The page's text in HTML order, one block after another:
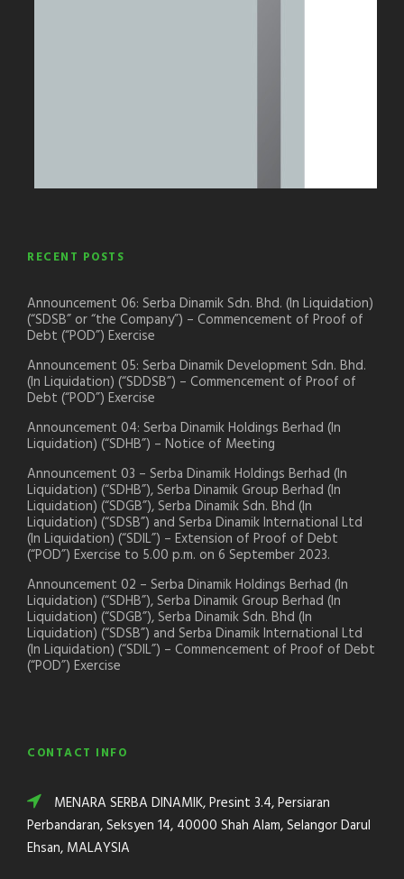
RECENT POSTS
Announcement 06: Serba Dinamik Sdn. Bhd. (In Liquidation)
(“SDSB” or “the Company”) – Commencement of Proof of
Debt (“POD”) Exercise
Announcement 05: Serba Dinamik Development Sdn. Bhd.
(In Liquidation) (“SDDSB”) – Commencement of Proof of
Debt (“POD”) Exercise
Announcement 04: Serba Dinamik Holdings Berhad (In
Liquidation) (“SDHB”) – Notice of Meeting
Announcement 03 – Serba Dinamik Holdings Berhad (In
Liquidation) (“SDHB”), Serba Dinamik Group Berhad (In
Liquidation) (“SDGB”), Serba Dinamik Sdn. Bhd (In
Liquidation) (“SDSB”) and Serba Dinamik International Ltd
(In Liquidation) (“SDIL”) – Extension of Proof of Debt
(“POD”) Exercise to 5.00 p.m. on 6 September 2023.
Announcement 02 – Serba Dinamik Holdings Berhad (In
Liquidation) (“SDHB”), Serba Dinamik Group Berhad (In
Liquidation) (“SDGB”), Serba Dinamik Sdn. Bhd (In
Liquidation) (“SDSB”) and Serba Dinamik International Ltd
(In Liquidation) (“SDIL”) – Commencement of Proof of Debt
(“POD”) Exercise
CONTACT INFO
MENARA SERBA DINAMIK, Presint 3.4, Persiaran
Perbandaran, Seksyen 14, 40000 Shah Alam, Selangor Darul
Ehsan, MALAYSIA